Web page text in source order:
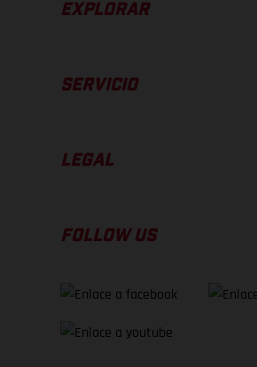
EXPLORAR
SERVICIO
LEGAL
FOLLOW US